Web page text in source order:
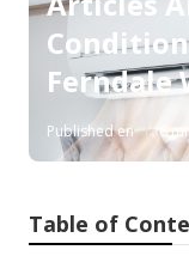
Ferndale
Published en 6
Table of